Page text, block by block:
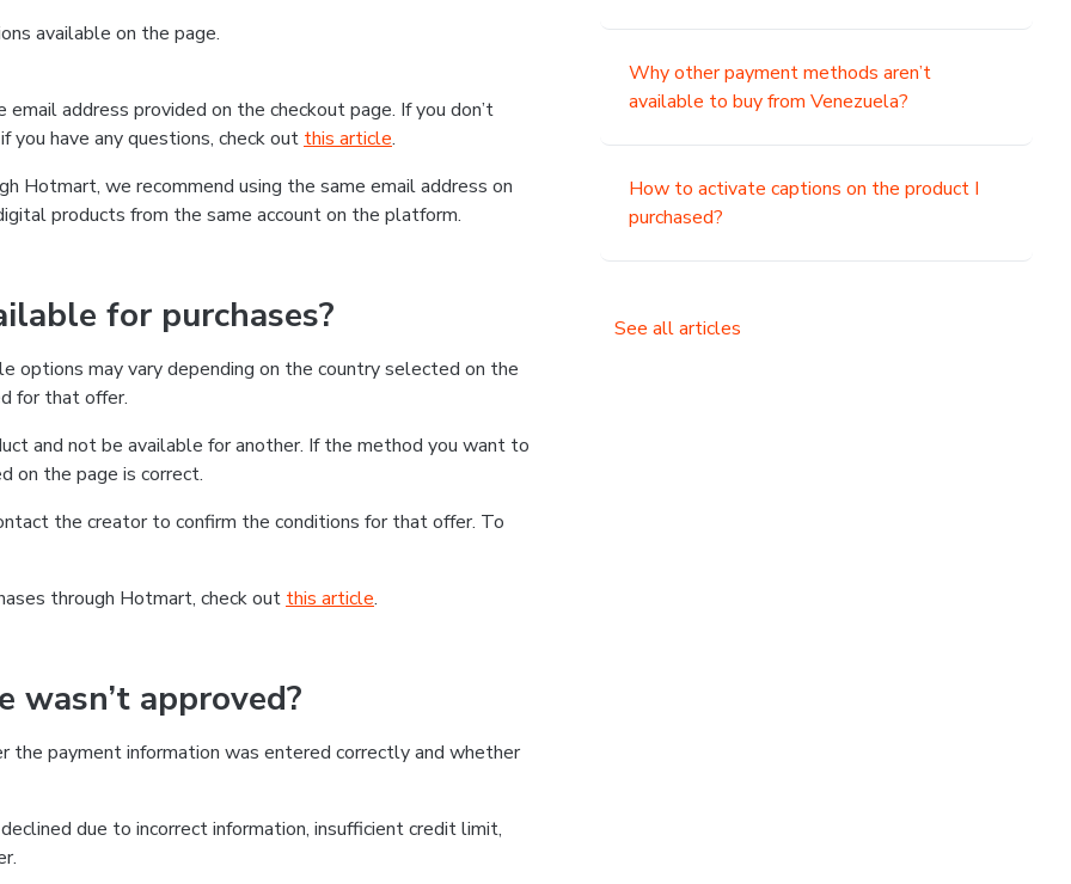
available on the page.
address provided on the checkout page. If you don’t
have any questions, check out this article.
Hotmart, we recommend using the same email address on
products from the same account on the platform.
for purchases?
may vary depending on the country selected on the
for that offer.
and not be available for another. If the method you want to
on the page is correct.
the creator to confirm the conditions for that offer. To
through Hotmart, check out this article.
approved?
the payment information was entered correctly and whether
due to incorrect information, insufficient credit limit,
Why other payment methods aren’t
available to buy from Venezuela?
How to activate captions on the product I
purchased?
See all articles